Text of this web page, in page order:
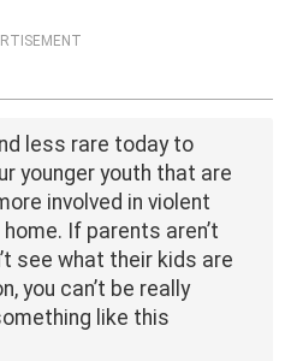
less rare today to
younger youth that are
involved in violent
If parents aren’t
see what their kids are
you can’t be really
like this